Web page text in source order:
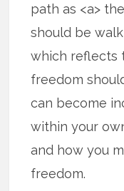
path as <a>
should be
which reflects
freedom
can become
within your
and how you
freedom.